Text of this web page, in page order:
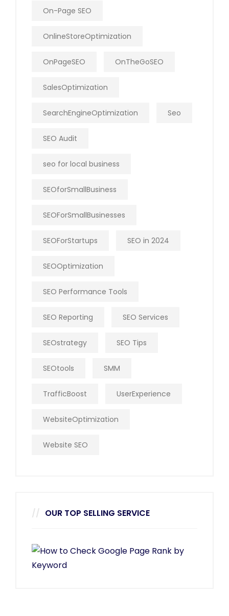
On-Page SEO
OnlineStoreOptimization
OnPageSEO OnTheGoSEO
SalesOptimization
SearchEngineOptimization Seo
SEO Audit
seo for local business
SEOforSmallBusiness
SEOForSmallBusinesses
SEOForStartups SEO in 2024
SEOOptimization
SEO Performance Tools
SEO Reporting SEO Services
SEOstrategy SEO Tips
SEOtools SMM
TrafficBoost UserExperience
WebsiteOptimization
Website SEO
OUR TOP SELLING SERVICE